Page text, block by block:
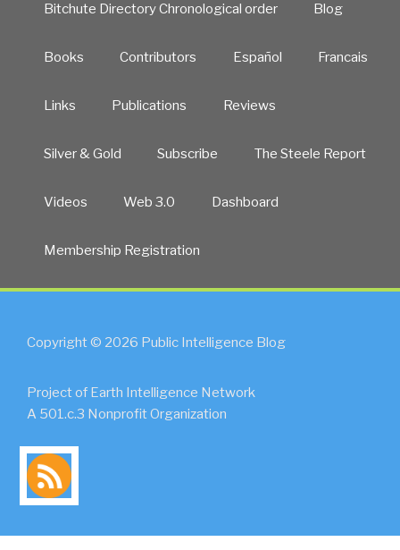
Destabilizing
Stave
Durand
Bitchute Directory Chronological order Blog
Books Contributors Español Francais
Links Publications Reviews
Silver & Gold Subscribe The Steele Report
Videos Web 3.0 Dashboard
Membership Registration
Copyright © 2026 Public Intelligence Blog
Project of Earth Intelligence Network
A 501.c.3 Nonprofit Organization